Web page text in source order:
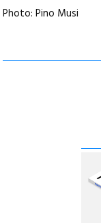
Photo: Pino Musi